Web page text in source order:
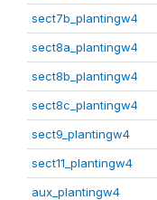
sect7b_plantingw4
sect8a_plantingw4
sect8b_plantingw4
sect8c_plantingw4
sect9_plantingw4
sect11_plantingw4
aux_plantingw4